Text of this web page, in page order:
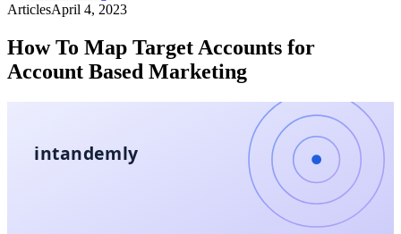
ArticlesApril 4, 2023
How To Map Target Accounts for
Account Based Marketing
intandemly